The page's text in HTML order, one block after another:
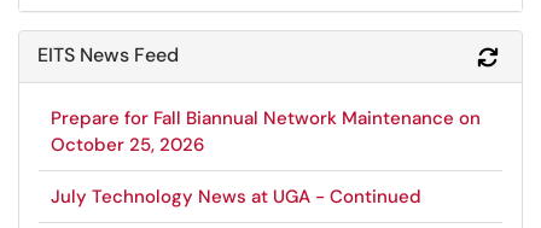
EITS News Feed
Prepare for Fall Biannual Network Maintenance on
October 25, 2026
July Technology News at UGA - Continued